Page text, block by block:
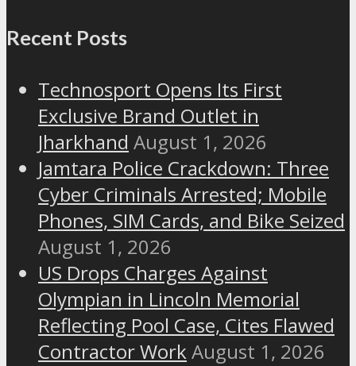
Recent Posts
Technosport Opens Its First
Exclusive Brand Outlet in
Jharkhand August 1, 2026
Jamtara Police Crackdown: Three
Cyber Criminals Arrested; Mobile
Phones, SIM Cards, and Bike Seized
August 1, 2026
US Drops Charges Against
Olympian in Lincoln Memorial
Reflecting Pool Case, Cites Flawed
Contractor WorkAugust 1, 2026